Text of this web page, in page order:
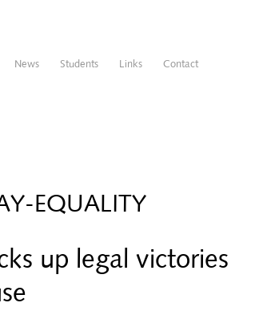
News Students Links Contact
EQUALITY
up legal victories